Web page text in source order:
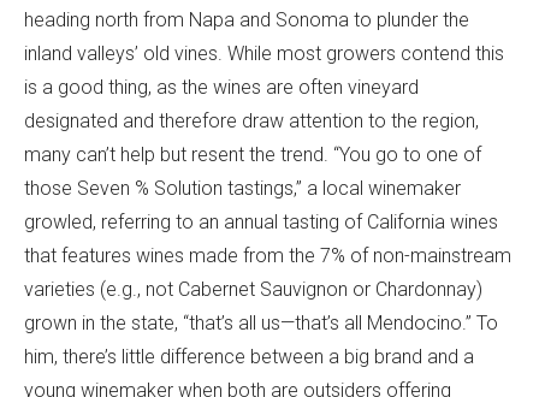
heading north from Napa and Sonoma to plunder the
inland valleys’ old vines. While most growers contend this
is a good thing, as the wines are often vineyard
designated and therefore draw attention to the region,
many can’t help but resent the trend. “You go to one of
those Seven % Solution tastings,” a local winemaker
growled, referring to an annual tasting of California wines
that features wines made from the 7% of non-mainstream
varieties (e.g., not Cabernet Sauvignon or Chardonnay)
grown in the state, “that’s all us—that’s all Mendocino.” To
him, there’s little difference between a big brand and a
young winemaker when both are outsiders offering